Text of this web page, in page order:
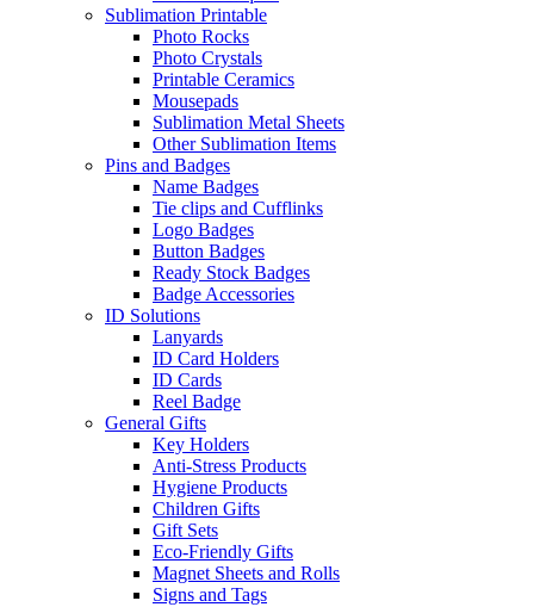
Sublimation Printable
Photo Rocks
Photo Crystals
Printable Ceramics
Mousepads
Sublimation Metal Sheets
Other Sublimation Items
Pins and Badges
Name Badges
Tie clips and Cufflinks
Logo Badges
Button Badges
Ready Stock Badges
Badge Accessories
ID Solutions
Lanyards
ID Card Holders
ID Cards
Reel Badge
General Gifts
Key Holders
Anti-Stress Products
Hygiene Products
Children Gifts
Gift Sets
Eco-Friendly Gifts
Magnet Sheets and Rolls
Signs and Tags